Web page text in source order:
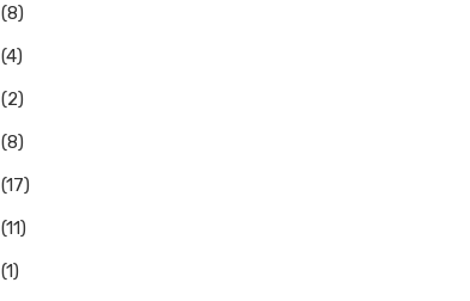
(8)
(4)
(2)
(8)
(17)
(11)
(1)